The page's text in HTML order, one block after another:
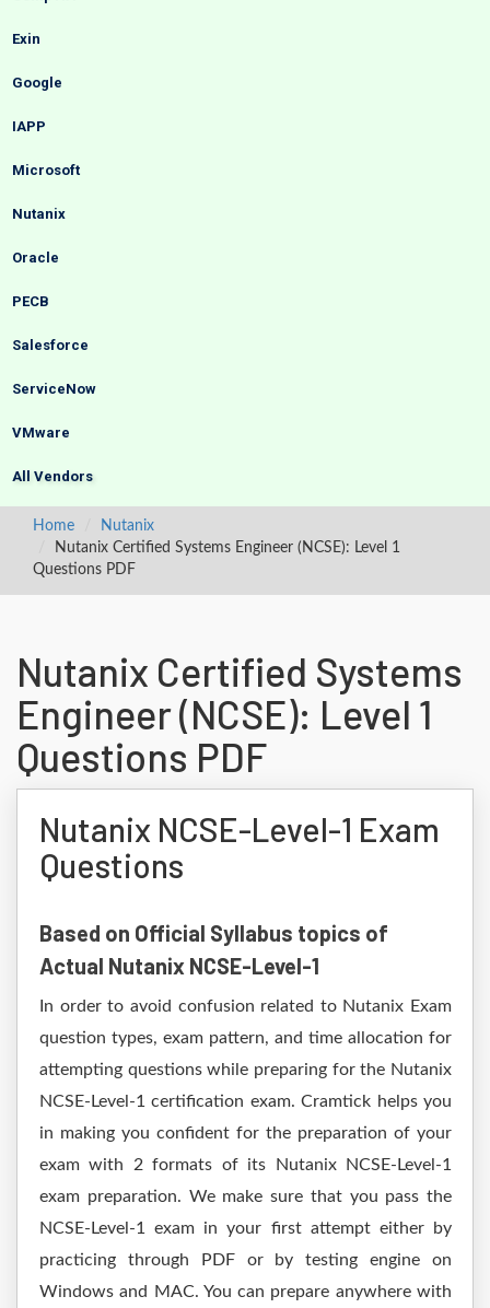
Exin
Google
IAPP
Microsoft
Nutanix
Oracle
PECB
Salesforce
ServiceNow
VMware
All Vendors
Home
Nutanix
Nutanix Certified Systems Engineer (NCSE): Level 1
Questions PDF
Nutanix Certified Systems
Engineer (NCSE): Level 1
Questions PDF
Nutanix NCSE-Level-1 Exam
Questions
Based on Official Syllabus topics of
Actual Nutanix NCSE-Level-1
In order to avoid confusion related to Nutanix Exam
question types, exam pattern, and time allocation for
attempting questions while preparing for the Nutanix
NCSE-Level-1 certification exam. Cramtick helps you
in making you confident for the preparation of your
exam with 2 formats of its Nutanix NCSE-Level-1
exam preparation. We make sure that you pass the
NCSE-Level-1 exam in your first attempt either by
practicing through PDF or by testing engine on
Windows and MAC. You can prepare anywhere with